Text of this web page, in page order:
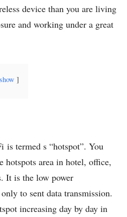
device than you are living
and working under a great
show
is termed s “hotspot”. You
hotspots area in hotel, office,
It is the low power
to sent data transmission.
increasing day by day in